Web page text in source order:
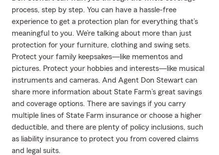
process, step by step. You can have a hassle-free
experience to get a protection plan for everything that’s
meaningful to you. We’re talking about more than just
protection for your furniture, clothing and swing sets.
Protect your family keepsakes—like mementos and
pictures. Protect your hobbies and interests—like musical
instruments and cameras. And Agent Don Stewart can
share more information about State Farm’s great savings
and coverage options. There are savings if you carry
multiple lines of State Farm insurance or choose a higher
deductible, and there are plenty of policy inclusions, such
as liability insurance to protect you from covered claims
and legal suits.